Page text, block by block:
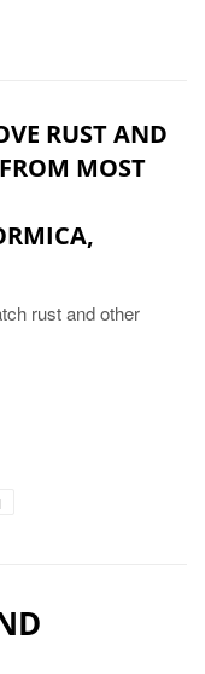
RUST AND
MOST
rust and other